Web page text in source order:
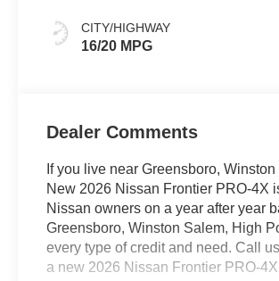
CITY/HIGHWAY
16/20 MPG
Dealer Comments
If you live near Greensboro,
New 2026 Nissan Frontier PRO-4X
Nissan owners on a year after year
Greensboro, Winston Salem, High
every type of credit and need. Call
a new 2026 Nissan Frontier PRO-